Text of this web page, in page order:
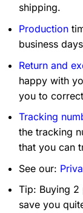
shipping.
Production
business
Return and
happy with
you to
Tracking
the tracking
that you can
See our:
Tip: Buying 2
save you